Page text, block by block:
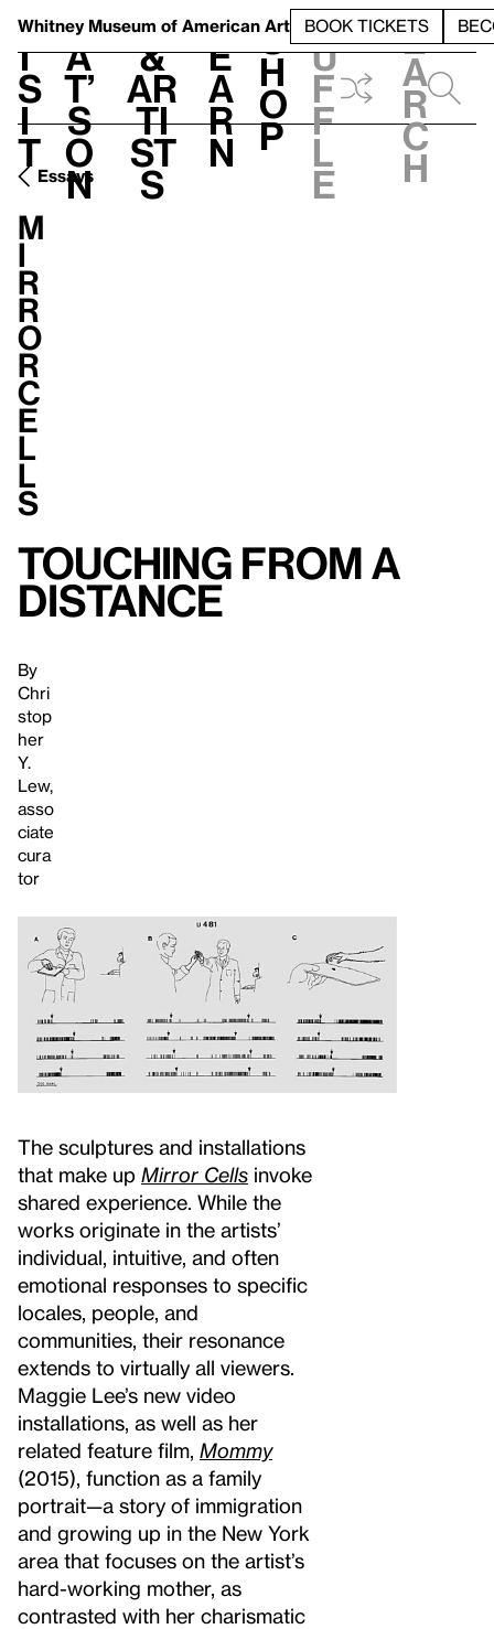
Whitney Museum of American Art BOOK TICKETS
V
i
s
i
t
h
a
t’
s
o
n
t
&
Ar
ti
st
s
L
e
a
r
n
S
h
o
p
h
u
f
f
l
e
e
a
r
c
h
Essays
M
i
r
r
o
r
C
e
l
l
s
Touching From a
Distance
By
Chri
stop
her
Y.
Lew,
asso
ciate
cura
tor
The sculptures and installations
that make up Mirror Cells invoke
shared experience. While the
works originate in the artists’
individual, intuitive, and often
emotional responses to specific
locales, people, and
communities, their resonance
extends to virtually all viewers.
Maggie Lee’s new video
installations, as well as her
related feature film, Mommy
(2015), function as a family
portrait—a story of immigration
and growing up in the New York
area that focuses on the artist’s
hard-working mother, as
contrasted with her charismatic